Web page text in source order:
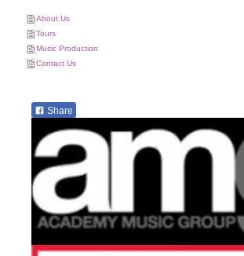
About Us
Tours
Music Production
Contact Us
Share